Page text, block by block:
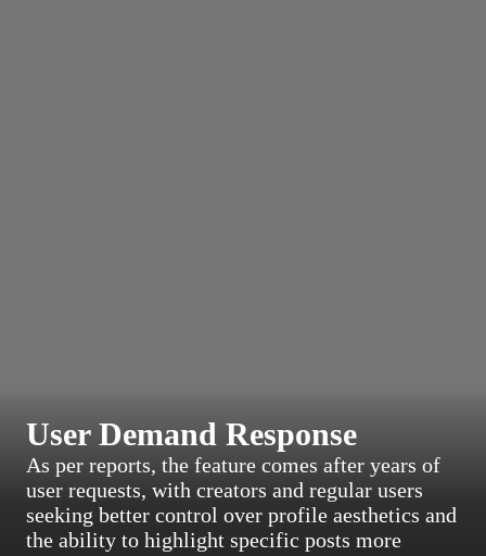
User Demand Response
As per reports, the feature comes after years of
user requests, with creators and regular users
seeking better control over profile aesthetics and
the ability to highlight specific posts more